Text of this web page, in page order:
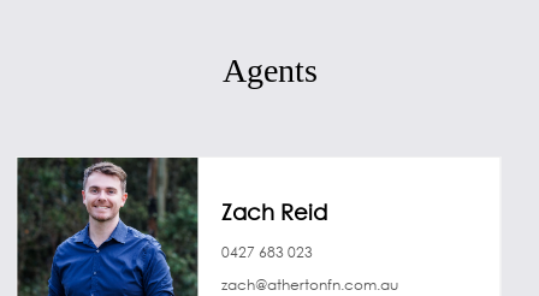
Agents
Zach Reid
0427 683 023
zach@athertonfn.com.au